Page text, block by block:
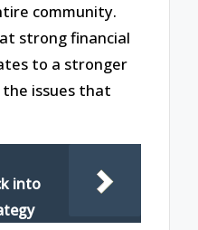
community.
strong financial
to a stronger
issues that
into